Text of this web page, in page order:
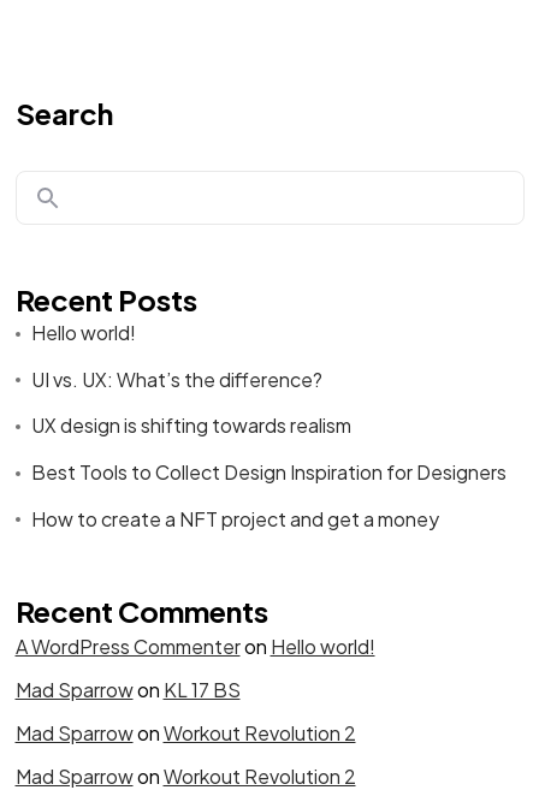
Search
Recent Posts
Hello world!
UI vs. UX: What’s the difference?
UX design is shifting towards realism
Best Tools to Collect Design Inspiration for Designers
How to create a NFT project and get a money
Recent Comments
A WordPress Commenteron Hello world!
Mad Sparrowon KL 17 BS
Mad SparrowonWorkout Revolution 2
Mad SparrowonWorkout Revolution 2